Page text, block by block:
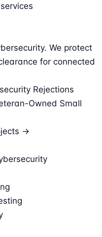
We protect
for connected
Rejections
Owned Small
→